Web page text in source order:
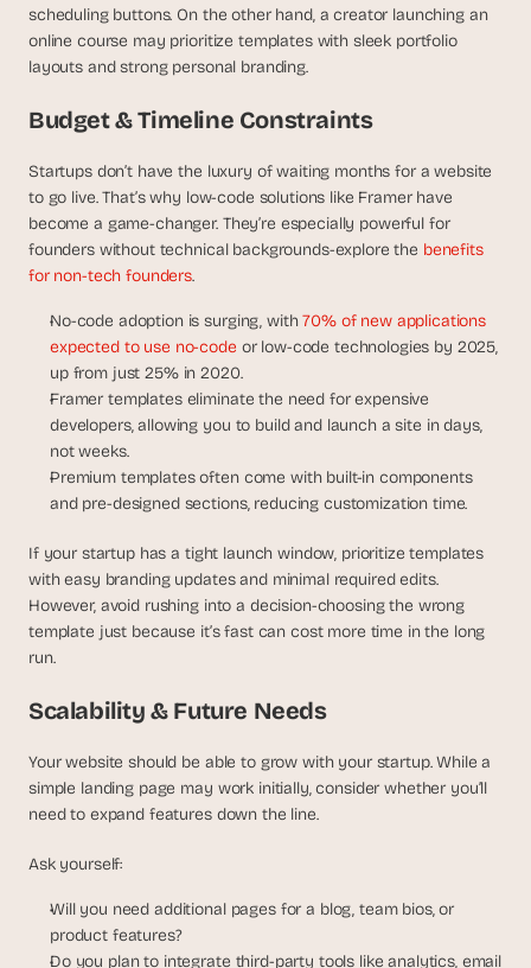
scheduling buttons. On the other hand, a creator launching an
online course may prioritize templates with sleek portfolio
layouts and strong personal branding.
Budget & Timeline Constraints
Startups don’t have the luxury of waiting months for a website
to go live. That’s why low-code solutions like Framer have
become a game-changer. They’re especially powerful for
founders without technical backgrounds-explore the benefits
for non-tech founders.
No-code adoption is surging, with 70% of new applications
expected to use no-code or low-code technologies by 2025,
up from just 25% in 2020.
Framer templates eliminate the need for expensive
developers, allowing you to build and launch a site in days,
not weeks.
Premium templates often come with built-in components
and pre-designed sections, reducing customization time.
If your startup has a tight launch window, prioritize templates
with easy branding updates and minimal required edits.
However, avoid rushing into a decision-choosing the wrong
template just because it’s fast can cost more time in the long
run.
Scalability & Future Needs
Your website should be able to grow with your startup. While a
simple landing page may work initially, consider whether you’ll
need to expand features down the line.
Ask yourself:
Will you need additional pages for a blog, team bios, or
product features?
Do you plan to integrate third-party tools like analytics, email
t
e
I
b
u
i
s
a
h
w
e
k
f
r
o
l
o
u
s
b